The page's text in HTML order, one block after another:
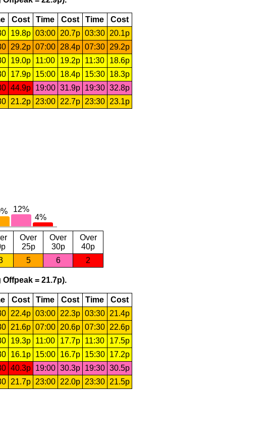
Cost Time Cost Time
Cost
19.8p 03:00 20.7p 03:30 20.1p
29.2p 07:00 28.4p 07:30 29.2p
19.0p 11:00 19.2p 11:30
18.6p
17.9p 15:00 18.4p 15:30
18.3p
44.9p 19:00 31.9p 19:30 32.8p
21.2p 23:00 22.7p 23:30 23.1p
Over
25p
Over
30p
Over
40p
5 6 2
= 21.7p).
Cost Time Cost Time
Cost
22.4p 03:00 22.3p 03:30
21.4p
21.6p 07:00 20.6p 07:30
22.6p
19.3p 11:00 17.7p 11:30
17.5p
16.1p 15:00 16.7p 15:30
17.2p
40.3p 19:00 30.3p 19:30 30.5p
21.7p 23:00 22.0p 23:30 21.5p